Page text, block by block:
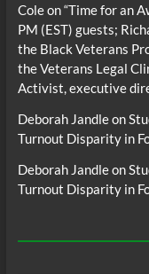
Coleon“Time for an
PM (EST) guests;
the Black Veterans
the Veterans Legal
Activist, executive
Deborah Jandleon
Turnout Disparity in
Deborah Jandleon
Turnout Disparity in